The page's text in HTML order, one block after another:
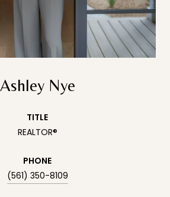
Ashley Nye
TITLE
REALTOR®
PHONE
(561) 350-8109